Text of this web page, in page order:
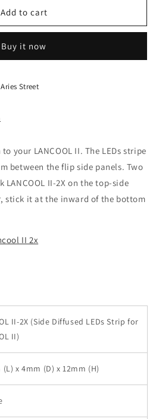
Add to cart
Buy it now
Street
your LANCOOL II. The LEDs stripe
between the flip side panels. Two
II-2X on the top-side
stick it at the inward of the bottom
II 2x
II-2X (Side Diffused LEDs Strip for
II)
(L) x 4mm (D) x 12mm (H)